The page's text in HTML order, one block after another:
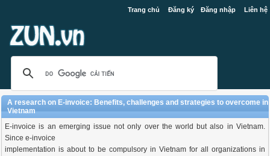
Trang chủ Đăng ký Đăng nhập Liên hệ
A research on E-invoice: Benefits, challenges and strategies to overcome in
Vietnam
E-invoice is an emerging issue not only over the world but also in Vietnam.
Since e-invoice
implementation is about to be compulsory in Vietnam for all organizations in